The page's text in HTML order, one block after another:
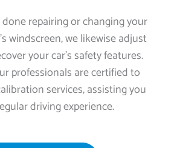
done repairing or changing your
windscreen, we likewise adjust
your car’s safety features.
professionals are certified to
services, assisting you
driving experience.